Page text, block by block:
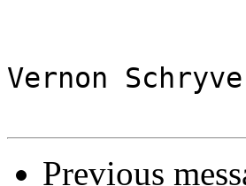
Vernon
Previous